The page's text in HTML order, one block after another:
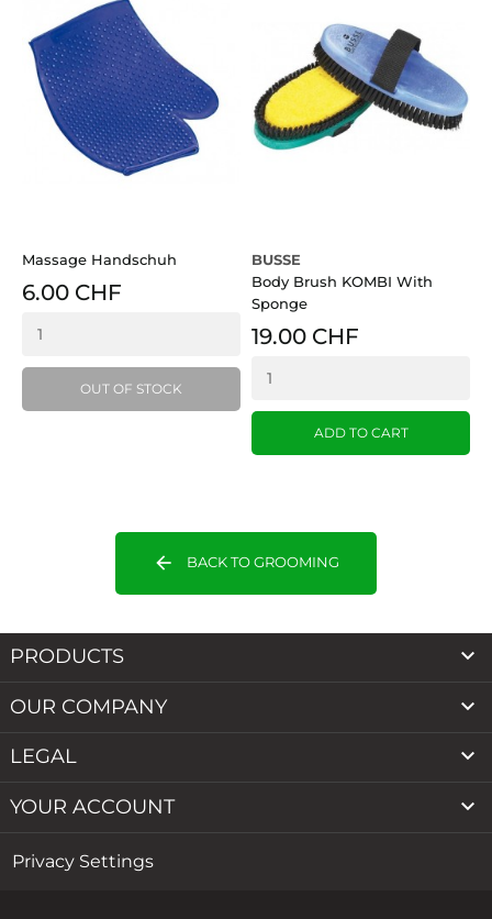
Massage Handschuh
6.00 CHF
OUT OF STOCK
BUSSE
Body Brush KOMBI With
Sponge
19.00 CHF
ADD TO CART
arrow_back BACK TO GROOMING
PRODUCTS 
OUR COMPANY 
LEGAL 
YOUR ACCOUNT 
Privacy Settings